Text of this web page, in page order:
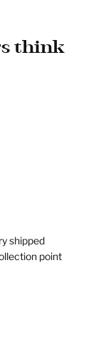
think
shipped
point